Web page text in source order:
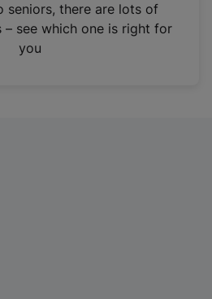
seniors, there are lots of
– see which one is right for
you